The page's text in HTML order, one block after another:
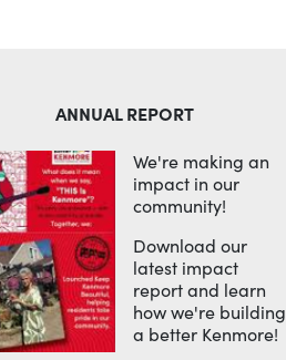
ANNUAL REPORT
We're making an
impact in our
community!
Download our
latest impact
report and learn
how we're building
a better Kenmore!